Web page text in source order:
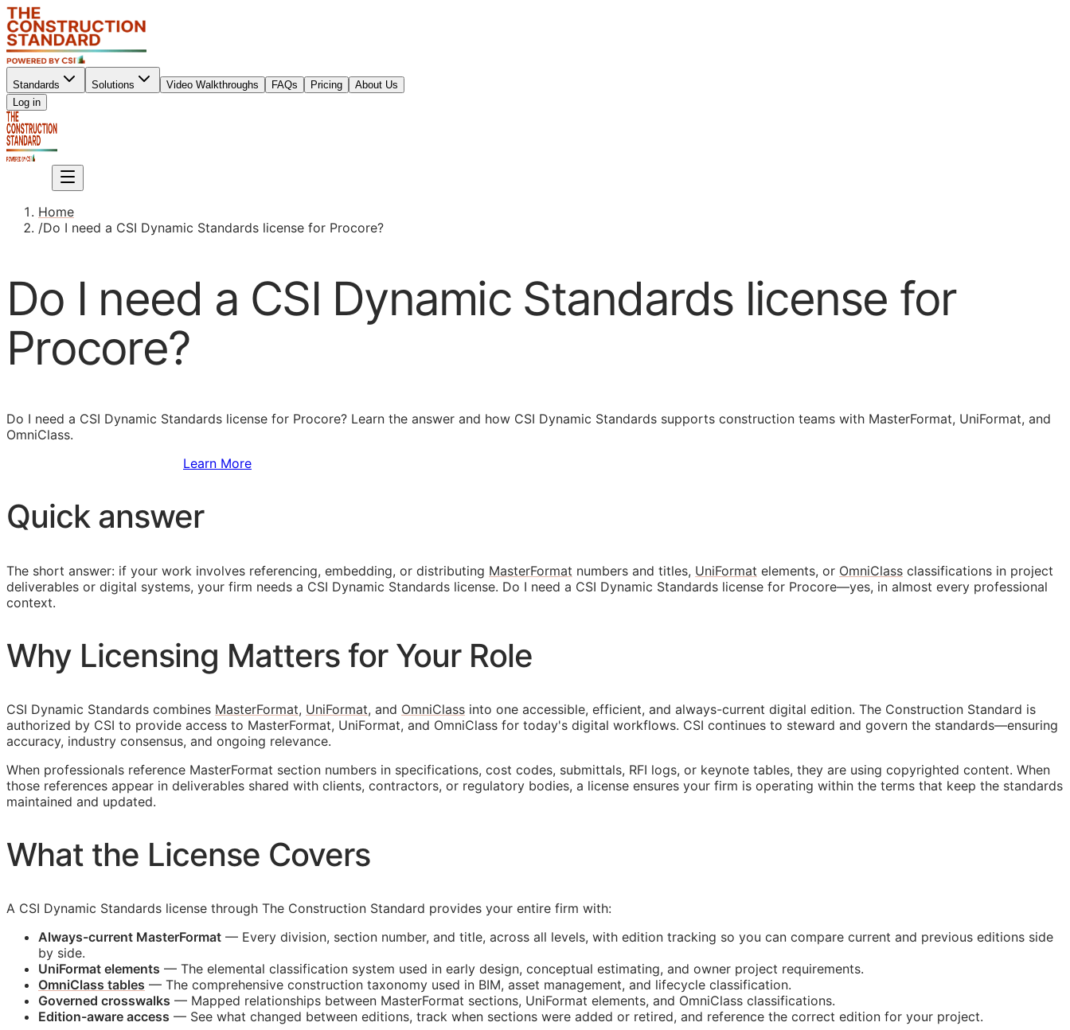
Standards Solutions Video Walkthroughs FAQs Pricing
About Us
Log in
Home
/Do I need a CSI Dynamic Standards license for Procore?
Do I need a CSI Dynamic Standards license for
Procore?
Do I need a CSI Dynamic Standards license for Procore? Learn the answer and how CSI Dynamic Standards supports construction teams with MasterFormat, UniFormat, and
OmniClass.
Learn More
Quick answer
The short answer: if your work involves referencing, embedding, or distributing MasterFormat numbers and titles, UniFormat elements, or OmniClass classifications in project
deliverables or digital systems, your firm needs a CSI Dynamic Standards license. Do I need a CSI Dynamic Standards license for Procore—yes, in almost every professional
context.
Why Licensing Matters for Your Role
CSI Dynamic Standards combines MasterFormat, UniFormat, and OmniClass into one accessible, efficient, and always-current digital edition. The Construction Standard is
authorized by CSI to provide access to MasterFormat, UniFormat, and OmniClass for today's digital workflows. CSI continues to steward and govern the standards—ensuring
accuracy, industry consensus, and ongoing relevance.
When professionals reference MasterFormat section numbers in specifications, cost codes, submittals, RFI logs, or keynote tables, they are using copyrighted content. When
those references appear in deliverables shared with clients, contractors, or regulatory bodies, a license ensures your firm is operating within the terms that keep the standards
maintained and updated.
What the License Covers
A CSI Dynamic Standards license through The Construction Standard provides your entire firm with:
Always-current MasterFormat — Every division, section number, and title, across all levels, with edition tracking so you can compare current and previous editions side
by side.
UniFormat elements — The elemental classification system used in early design, conceptual estimating, and owner project requirements.
OmniClass tables — The comprehensive construction taxonomy used in BIM, asset management, and lifecycle classification.
Governed crosswalks — Mapped relationships between MasterFormat sections, UniFormat elements, and OmniClass classifications.
Edition-aware access — See what changed between editions, track when sections were added or retired, and reference the correct edition for your project.